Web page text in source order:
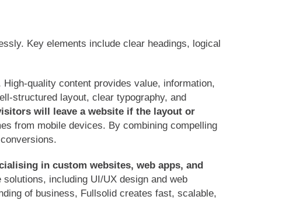
Key elements include clear headings, logical
quality content provides value, information,
structured layout, clear typography, and
will leave a website if the layout or
from mobile devices. By combining compelling
in custom websites, web apps, and
including UI/UX design and web
of business, Fullsolid creates fast, scalable,